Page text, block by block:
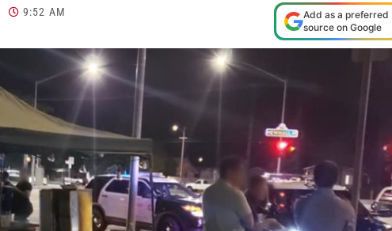
9:52 AM
Add as a preferred
source on Google